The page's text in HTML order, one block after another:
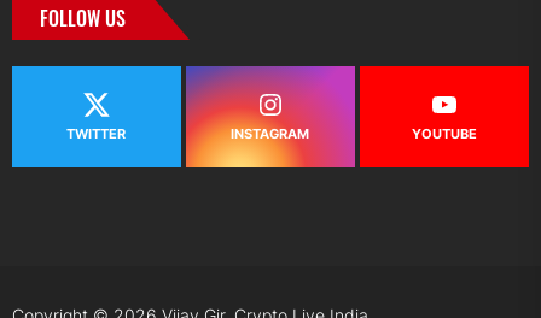
FOLLOW US
TWITTER INSTAGRAM YOUTUBE